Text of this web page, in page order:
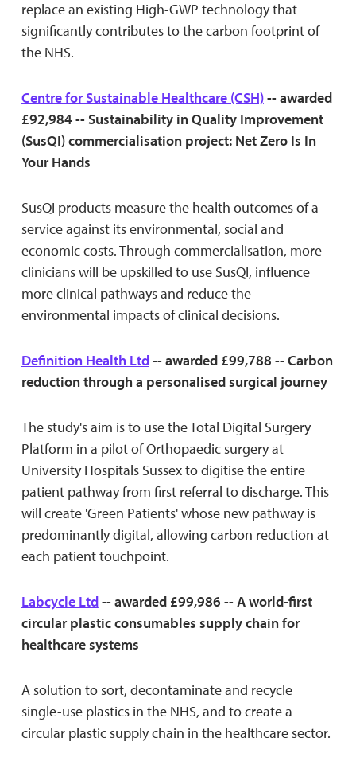
replace an existing High-GWP technology that
significantly contributes to the carbon footprint of
the NHS.
Centre for Sustainable Healthcare (CSH)-- awarded
£92,984 -- Sustainability in Quality Improvement
(SusQI) commercialisation project: Net Zero Is In
Your Hands
SusQI products measure the health outcomes of a
service against its environmental, social and
economic costs. Through commercialisation, more
clinicians will be upskilled to use SusQI, influence
more clinical pathways and reduce the
environmental impacts of clinical decisions.
Definition Health Ltd-- awarded £99,788 -- Carbon
reduction through a personalised surgical journey
The study's aim is to use the Total Digital Surgery
Platform in a pilot of Orthopaedic surgery at
University Hospitals Sussex to digitise the entire
patient pathway from first referral to discharge. This
will create 'Green Patients' whose new pathway is
predominantly digital, allowing carbon reduction at
each patient touchpoint.
Labcycle Ltd-- awarded £99,986 -- A world-first
circular plastic consumables supply chain for
healthcare systems
A solution to sort, decontaminate and recycle
single-use plastics in the NHS, and to create a
circular plastic supply chain in the healthcare sector.